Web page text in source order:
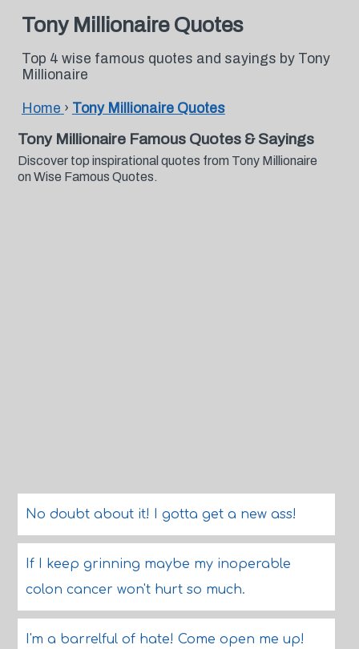
Tony Millionaire Quotes
Top 4 wise famous quotes and sayings by Tony
Millionaire
Home › Tony Millionaire Quotes
Tony Millionaire Famous Quotes & Sayings
Discover top inspirational quotes from Tony Millionaire
on Wise Famous Quotes.
No doubt about it! I gotta get a new ass!
If I keep grinning maybe my inoperable
colon cancer won't hurt so much.
I'm a barrelful of hate! Come open me up!